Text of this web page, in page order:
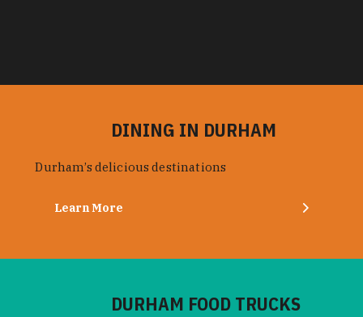
DINING IN DURHAM
Durham’s delicious destinations
Learn More
DURHAM FOOD TRUCKS